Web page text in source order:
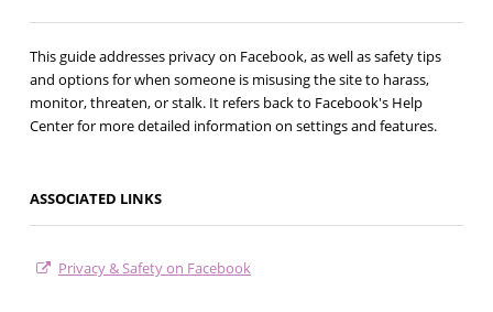
This guide addresses privacy on Facebook, as well as safety tips
and options for when someone is misusing the site to harass,
monitor, threaten, or stalk. It refers back to Facebook's Help
Center for more detailed information on settings and features.
ASSOCIATED LINKS
Privacy & Safety on Facebook